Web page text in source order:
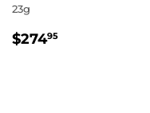
23g
REGULAR
$27495